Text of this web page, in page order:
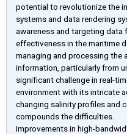
potential to revolutionize the
systems and data rendering
awareness and targeting data
effectiveness in the maritime
managing and processing the
information, particularly from
significant challenge in real-
environment with its intricate
changing salinity profiles and
compounds the difficulties.
Improvements in high-